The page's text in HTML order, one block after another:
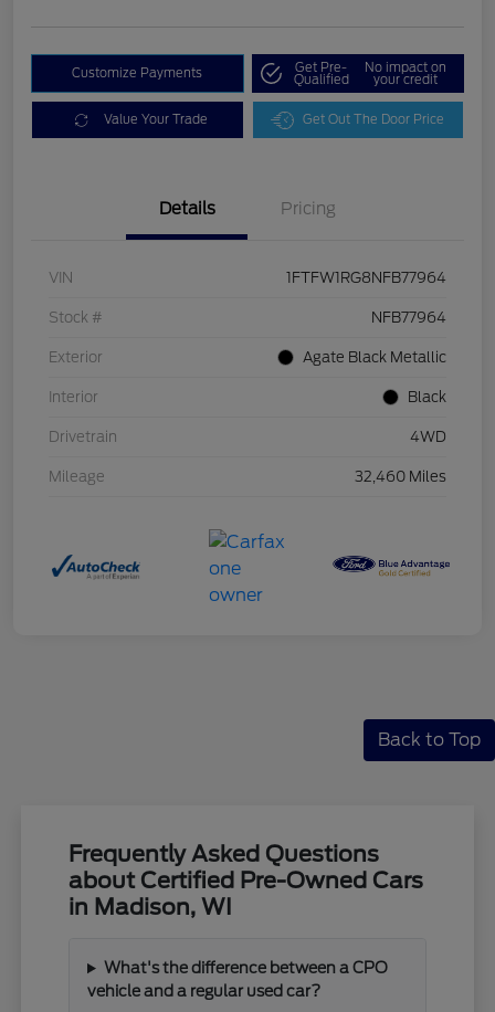
Customize Payments Get Pre-
Qualified
No impact on
your credit
Value Your Trade Get Out The Door Price
Details Pricing
VIN 1FTFW1RG8NFB77964
Stock # NFB77964
Exterior Agate Black Metallic
Interior Black
Drivetrain 4WD
Mileage 32,460 Miles
Back to Top
Frequently Asked Questions
about Certified Pre-Owned Cars
in Madison, WI
What's the difference between a CPO
vehicle and a regular used car?